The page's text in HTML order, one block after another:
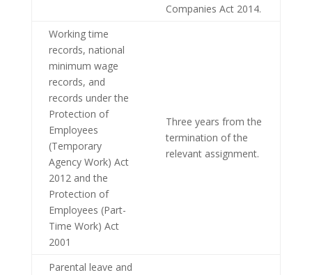
Companies Act 2014.
Working time
records, national
minimum wage
records, and
records under the
Protection of
Employees
(Temporary
Agency Work) Act
2012 and the
Protection of
Employees (Part-
Time Work) Act
2001
Three years from the
termination of the
relevant assignment.
Parental leave and